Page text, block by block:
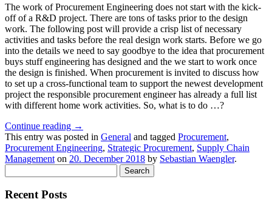
The work of Procurement Engineering does not start with the kick-
off of a R&D project. There are tons of tasks prior to the design
work. The following post will provide a crisp list of necessary
activities and tasks before the real design work starts. Before we go
into the details we need to say goodbye to the idea that procurement
buys stuff engineering has designed and the we start to work once
the design is finished. When procurement is invited to discuss how
to set up a cross-functional team to support the newest development
project the responsible procurement engineer has already a full list
with different home work activities. So, what is to do …?
Continue reading →
This entry was posted in General and tagged Procurement,
Procurement Engineering, Strategic Procurement, Supply Chain
Management on 20. December 2018 by Sebastian Waengler.
for:
Recent Posts